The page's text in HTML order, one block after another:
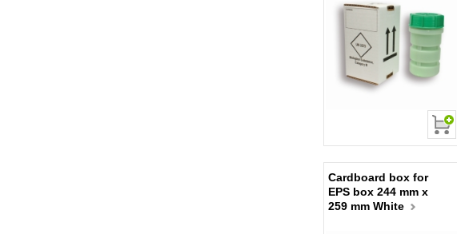
Cardboard box for
EPS box 244 mm x
259 mm White